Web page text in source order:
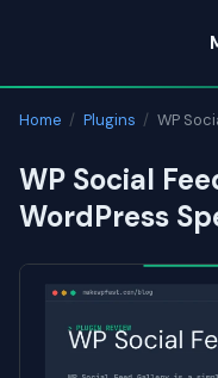
content
Home / Plugins / WP
WP Social
WordPress